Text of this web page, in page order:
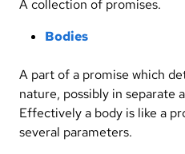
A collection of promises.
Bodies
A part of a promise which
nature, possibly in separate
Effectively a body is like a
several parameters.